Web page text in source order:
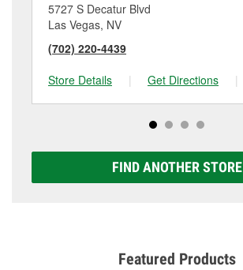
5727 S Decatur Blvd
Las Vegas, NV
(702) 220-4439
Store Details
| Get Directions |
FIND ANOTHER STORE
Featured Products